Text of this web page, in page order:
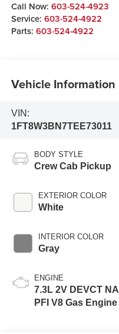
Call Now: 603-524-4923
Service: 603-524-4922
Parts: 603-524-4922
Vehicle Information
VIN:
1FT8W3BN7TEE73011
BODY STYLE
Crew Cab Pickup
EXTERIOR COLOR
White
INTERIOR COLOR
Gray
ENGINE
7.3L 2V DEVCT NA
PFI V8 Gas Engine